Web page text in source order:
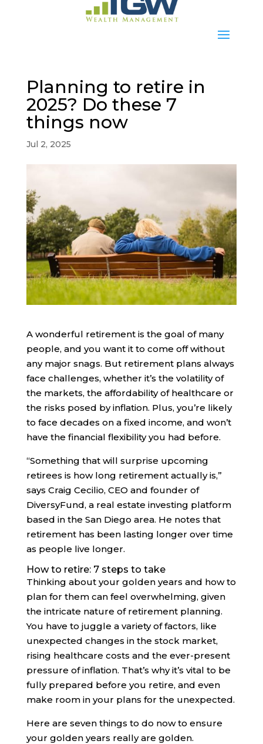
Planning to retire in
2025? Do these 7
things now
Jul 2, 2025
A wonderful retirement is the goal of many
people, and you want it to come off without
any major snags. But retirement plans always
face challenges, whether it’s the volatility of
the markets, the affordability of healthcare or
the risks posed by inflation. Plus, you’re likely
to face decades on a fixed income, and won’t
have the financial flexibility you had before.
“Something that will surprise upcoming
retirees is how long retirement actually is,”
says Craig Cecilio, CEO and founder of
DiversyFund, a real estate investing platform
based in the San Diego area. He notes that
retirement has been lasting longer over time
as people live longer.
How to retire: 7 steps to take
Thinking about your golden years and how to
plan for them can feel overwhelming, given
the intricate nature of retirement planning.
You have to juggle a variety of factors, like
unexpected changes in the stock market,
rising healthcare costs and the ever-present
pressure of inflation. That’s why it’s vital to be
fully prepared before you retire, and even
make room in your plans for the unexpected.
Here are seven things to do now to ensure
your golden years really are golden.